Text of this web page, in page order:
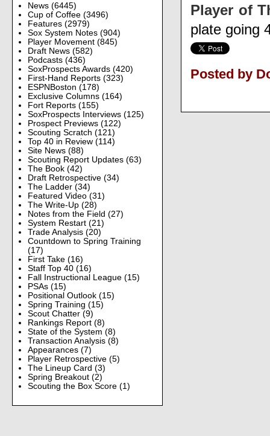
News (6445)
Cup of Coffee (3496)
Features (2979)
Sox System Notes (904)
Player Movement (845)
Draft News (582)
Podcasts (436)
SoxProspects Awards (420)
First-Hand Reports (323)
ESPNBoston (178)
Exclusive Columns (164)
Fort Reports (155)
SoxProspects Interviews (125)
Prospect Previews (122)
Scouting Scratch (121)
Top 40 in Review (114)
Site News (88)
Scouting Report Updates (63)
The Book (42)
Draft Retrospective (34)
The Ladder (34)
Featured Video (31)
The Write-Up (28)
Notes from the Field (27)
System Restart (21)
Trade Analysis (20)
Countdown to Spring Training
(17)
First Take (16)
Staff Top 40 (16)
Fall Instructional League (15)
PSAs (15)
Positional Outlook (15)
Spring Training (15)
Scout Chatter (9)
Rankings Report (8)
State of the System (8)
Transaction Analysis (8)
Appearances (7)
Player Retrospective (5)
The Lineup Card (3)
Spring Breakout (2)
Scouting the Box Score (1)
Player of
plate going
Posted by